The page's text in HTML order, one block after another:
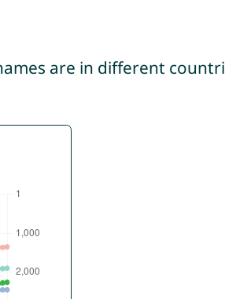
are in different